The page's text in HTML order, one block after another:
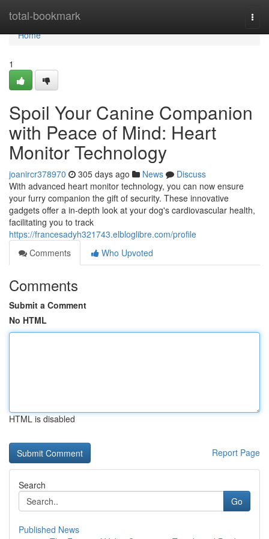
total-bookmark
Home
Home
1
Spoil Your Canine Companion
with Peace of Mind: Heart
Monitor Technology
joanircr378970 305 days ago News
Discuss
With advanced heart monitor technology, you can now ensure
your furry companion the gift of security. These innovative
gadgets offer a in-depth look at your dog's cardiovascular health,
facilitating you to track
https://francesadyh321743.elbloglibre.com/profile
Comments
Who Upvoted
Comments
Submit a Comment
No HTML
HTML is disabled
Report Page
Search
Go
Published News